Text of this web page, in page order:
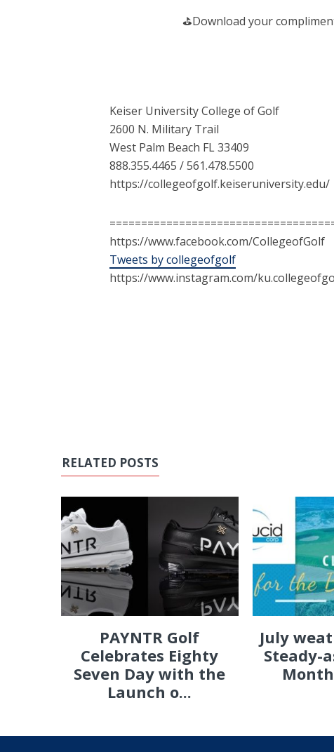
️⛳️Download your
Keiser University College of Golf
2600 N. Military Trail
West Palm Beach FL 33409
888.355.4465 / 561.478.5500
https://collegeofgolf.keiseruniversity.edu/
https://www.facebook.com/CollegeofGolf
Tweets by collegeofgolf
https://www.instagram.com/
RELATED POSTS
PAYNTR Golf
Celebrates Eighty
Seven Day with the
Launch o...
July
Steady-